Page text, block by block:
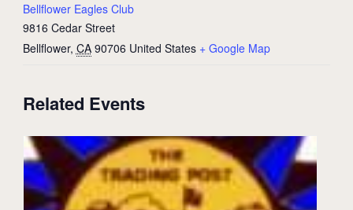
Bellflower Eagles Club
9816 Cedar Street
Bellflower, CA 90706 United States + Google Map
Related Events